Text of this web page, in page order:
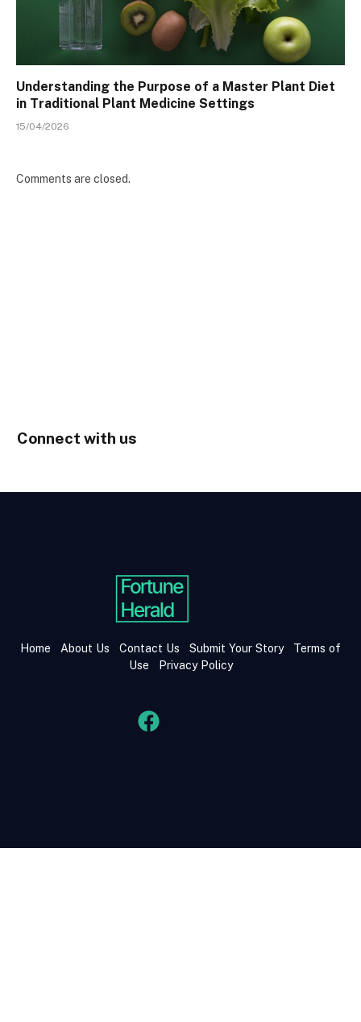
Understanding the Purpose of a Master Plant Diet
in Traditional Plant Medicine Settings
15/04/2026
Comments are closed.
Connect with us
Home About Us Contact Us Submit Your Story
Terms of
Use
Privacy Policy